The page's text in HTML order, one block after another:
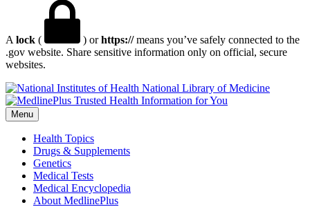
A lock ( ) orhttps://means you’ve safely connected to the
.gov website. Share sensitive information only on official, secure
websites.
National Library of Medicine
Menu
Health Topics
Drugs & Supplements
Genetics
Medical Tests
Medical Encyclopedia
About MedlinePlus